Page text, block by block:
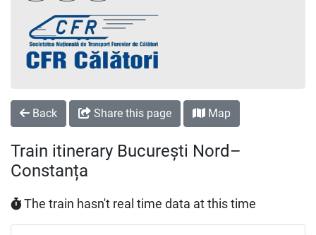
Back Share this page Map
Train itinerary București Nord–
Constanța
The train hasn't real time data at this time